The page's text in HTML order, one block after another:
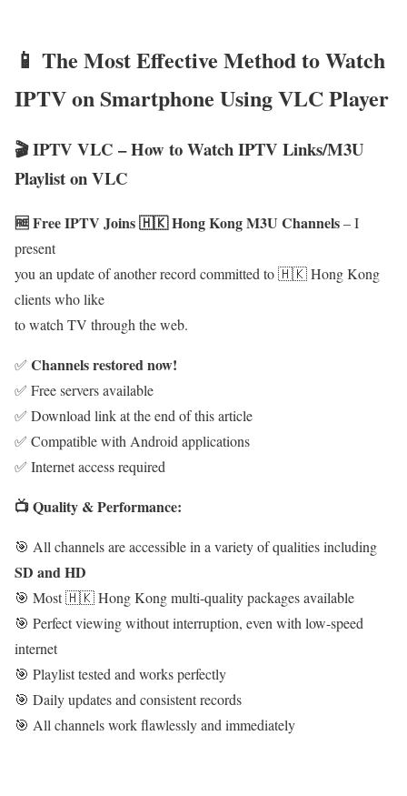
📱 The Most Effective Method to Watch
IPTV on Smartphone Using VLC Player
🎬 IPTV VLC – How to Watch IPTV Links/M3U
Playlist on VLC
🆓 Free IPTV Joins 🇭🇰 Hong Kong M3U Channels– I
present
you an update of another record committed to 🇭🇰 Hong Kong
clients who like
to watch TV through the web.
✅ Channels restored now!
✅ Free servers available
✅ Download link at the end of this article
✅ Compatible with Android applications
✅ Internet access required
📺 Quality & Performance:
🎯 All channels are accessible in a variety of qualities including
SD and HD
🎯 Most 🇭🇰 Hong Kong multi-quality packages available
🎯 Perfect viewing without interruption, even with low-speed
internet
🎯 Playlist tested and works perfectly
🎯 Daily updates and consistent records
🎯 All channels work flawlessly and immediately